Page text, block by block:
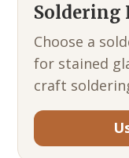
Soldering
Choose a
for stained
craft